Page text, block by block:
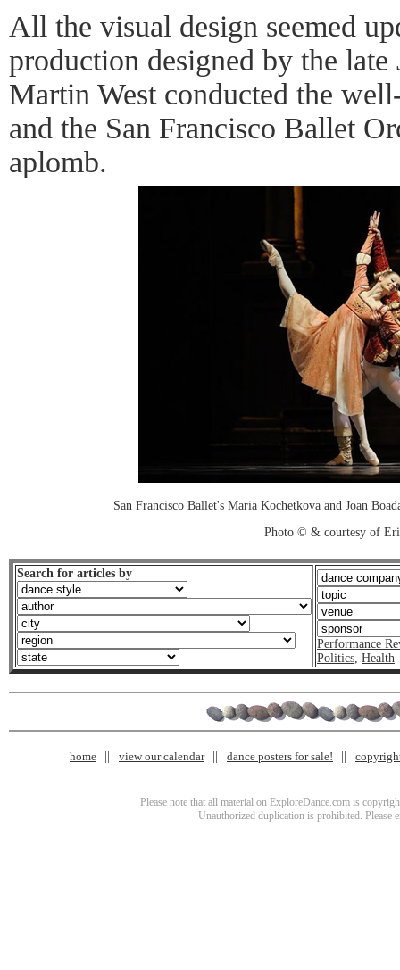
All the visual design seemed
production designed by the late
Martin West conducted the
and the San Francisco Ballet
aplomb.
San Francisco Ballet's Maria Kochetkova and Joan
Photo © & courtesy of
Search for articles by
Performance
Politics, Health
home view our calendar dance posters for sale!
Please note that all material on ExploreDance.com is
Unauthorized duplication is prohibited. Please